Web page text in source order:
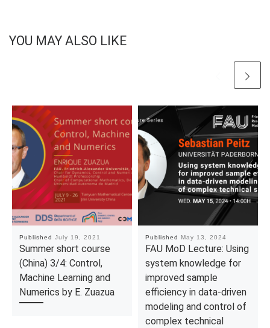
YOU MAY ALSO LIKE
Published July 19, 2021
Summer short course
(China) 3/4: Control,
Machine Learning and
Numerics by E. Zuazua
Published May 13, 2024
FAU MoD Lecture: Using
system knowledge for
improved sample
efficiency in data-driven
modeling and control of
complex technical